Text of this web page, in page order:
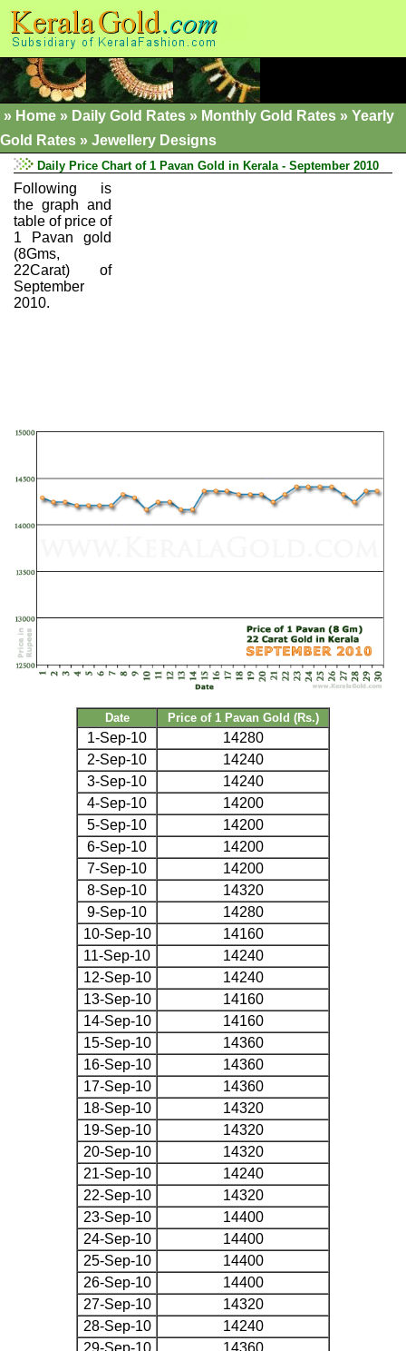
» Home » Daily Gold Rates » Monthly Gold Rates » Yearly
Gold Rates » Jewellery Designs
Daily Price Chart of 1 Pavan Gold in Kerala - September 2010
Following is
the graph and
table of price of
1 Pavan gold
(8Gms,
22Carat) of
September
2010.
Date Price of 1 Pavan Gold (Rs.)
1-Sep-10
14280
2-Sep-10
14240
3-Sep-10
14240
4-Sep-10
14200
5-Sep-10
14200
6-Sep-10
14200
7-Sep-10
14200
8-Sep-10
14320
9-Sep-10
14280
10-Sep-10
14160
11-Sep-10
14240
12-Sep-10
14240
13-Sep-10
14160
14-Sep-10
14160
15-Sep-10
14360
16-Sep-10
14360
17-Sep-10
14360
18-Sep-10
14320
19-Sep-10
14320
20-Sep-10
14320
21-Sep-10
14240
22-Sep-10
14320
23-Sep-10
14400
24-Sep-10
14400
25-Sep-10
14400
26-Sep-10
14400
27-Sep-10
14320
28-Sep-10
14240
29-Sep-10
14360